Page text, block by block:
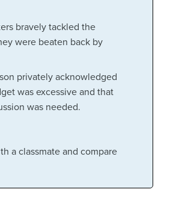
bravely tackled the
were beaten back by
privately acknowledged
was excessive and that
was needed.
a classmate and compare